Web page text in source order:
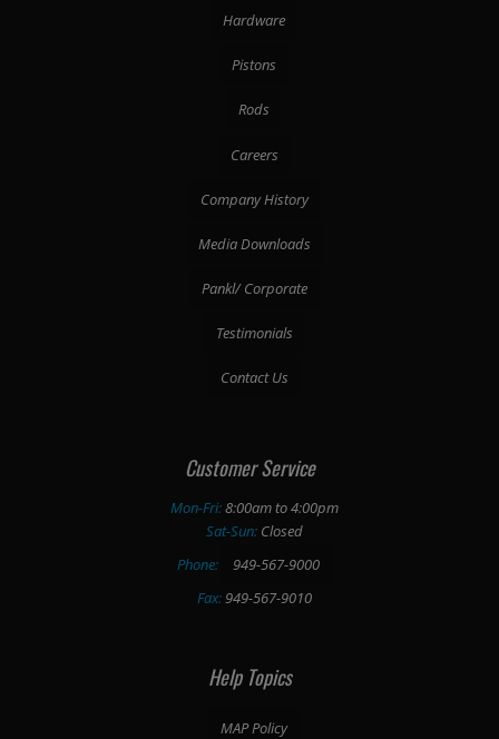
Hardware
Pistons
Rods
Careers
Company History
Media Downloads
Pankl/ Corporate
Testimonials
Contact Us
Customer Service
Mon-Fri:8:00am to 4:00pm
Sat-Sun:Closed
Phone:
949-567-9000
Fax:949-567-9010
Help Topics
MAP Policy